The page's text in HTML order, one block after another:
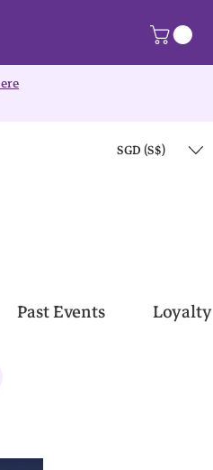
SGD (S$)
Past Events Loyalty